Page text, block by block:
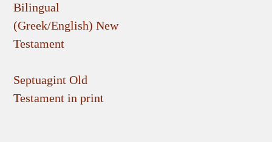
Bilingual
(Greek/English) New
Testament
Septuagint Old
Testament in print